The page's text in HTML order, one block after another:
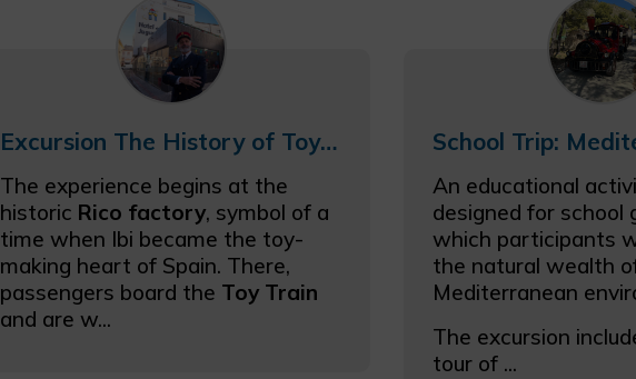
Excursion The History of Toys for Big Kids (with Toy Train)
The experience begins at the
historic Rico factory, symbol of a
time when Ibi became the toy-
making heart of Spain. There,
passengers board the Toy Train
and are w...
An educational
designed for school
which participants
the natural wealth
Mediterranean
The excursion
tour of ...